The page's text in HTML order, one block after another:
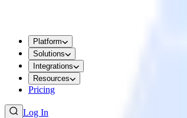
Platform
Solutions
Integrations
Resources
Pricing
Log In